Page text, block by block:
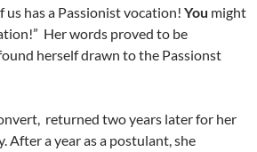
us has a Passionist vocation! You might
Her words proved to be
herself drawn to the Passionst
returned two years later for her
After a year as a postulant, she